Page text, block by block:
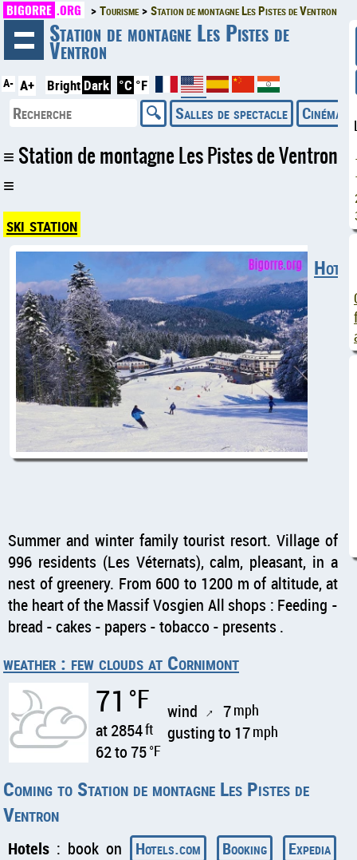
BIGORRE .ORG Tourisme Station de montagne Les Pistes de Ventron
Station de montagne Les Pistes de
Ventron
A- A+ Bright Dark °C °F
Salles de spectacle Cinémas
Station de montagne Les Pistes de Ventron
ski station
Summer and winter family tourist resort. Village of
996 residents (Les Véternats), calm, pleasant, in a
nest of greenery. From 600 to 1200 m of altitude, at
the heart of the Massif Vosgien All shops : Feeding -
bread - cakes - papers - tobacco - presents .
weather : few clouds at Cornimont
71 °F
at 2854ft
62 to 75°F
wind ↑ 7mph
gusting to 17mph
Coming to Station de montagne Les Pistes de
Ventron
Hotels : book on Hotels.com Booking
Expedia
◄